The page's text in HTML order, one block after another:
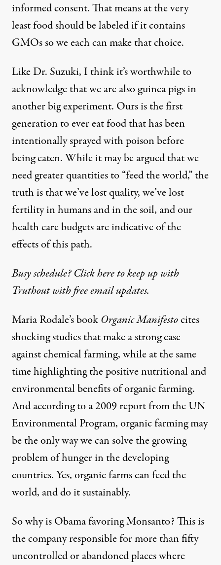
informed consent. That means at the very
least food should be labeled if it contains
GMOs so we each can make that choice.
Like Dr. Suzuki, I think it’s worthwhile to
acknowledge that we are also guinea pigs in
another big experiment. Ours is the first
generation to ever eat food that has been
intentionally sprayed with poison before
being eaten. While it may be argued that we
need greater quantities to “feed the world,” the
truth is that we’ve lost quality, we’ve lost
fertility in humans and in the soil, and our
health care budgets are indicative of the
effects of this path.
Busy schedule? Click here to keep up with
Truthout with free email updates.
Maria Rodale’s bookOrganic Manifestocites
shocking studies that make a strong case
against chemical farming, while at the same
time highlighting the positive nutritional and
environmental benefits of organic farming.
And according to a 2009 report from the UN
Environmental Program, organic farming may
be the only way we can solve the growing
problem of hunger in the developing
countries. Yes, organic farms can feed the
world, and do it sustainably.
So why is Obama favoring Monsanto? This is
the company responsible for more than fifty
uncontrolled or abandoned places where